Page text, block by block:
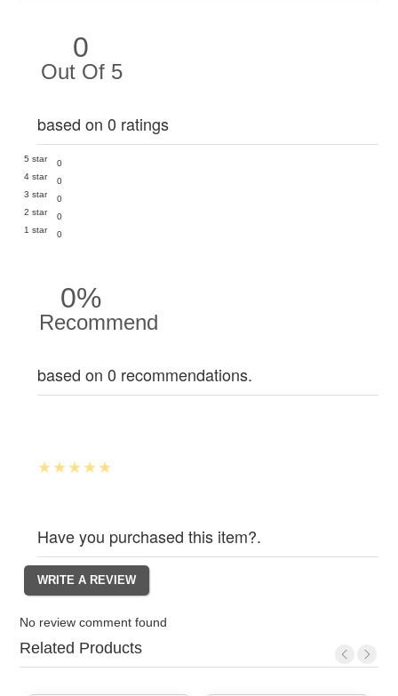
0
Out Of 5
based on 0 ratings
5 star
0
4 star
0
3 star
0
2 star
0
1 star
0
0%
Recommend
based on 0 recommendations.
Have you purchased this item?.
No review comment found
Related Products